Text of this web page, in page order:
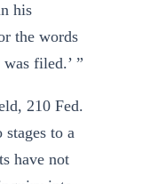
his
the words
filed.’ ”
210 Fed.
to a
have not